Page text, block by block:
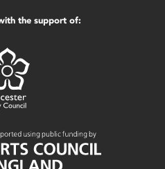
the support of: